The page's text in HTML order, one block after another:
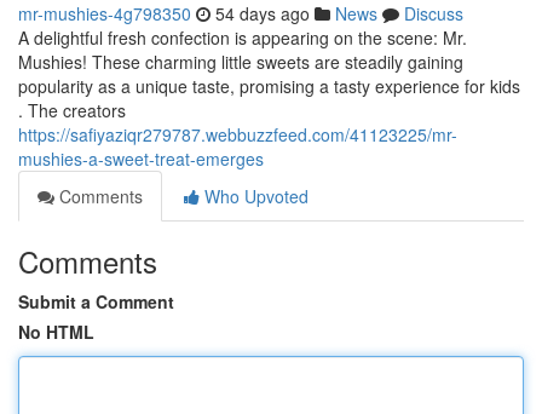
mr-mushies-4g798350 54 days ago News
Discuss
A delightful fresh confection is appearing on the scene: Mr.
Mushies! These charming little sweets are steadily gaining
popularity as a unique taste, promising a tasty experience for kids
. The creators
https://safiyaziqr279787.webbuzzfeed.com/41123225/mr-
mushies-a-sweet-treat-emerges
Comments
Who Upvoted
Comments
Submit a Comment
No HTML